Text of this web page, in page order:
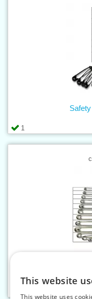
1
Safety
This website
This website uses